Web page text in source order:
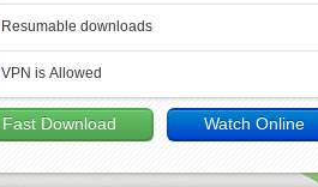
Resumable downloads
VPN is Allowed
Fast Download Watch Online